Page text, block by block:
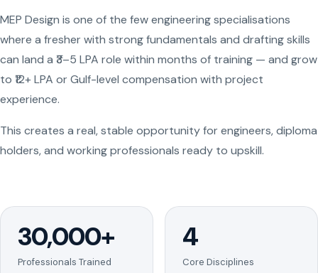
MEP Design is one of the few engineering specialisations
where a fresher with strong fundamentals and drafting skills
can land a ₹3–5 LPA role within months of training — and grow
to ₹12+ LPA or Gulf-level compensation with project
experience.
This creates a real, stable opportunity for engineers, diploma
holders, and working professionals ready to upskill.
30,000+
Professionals Trained
4
Core Disciplines